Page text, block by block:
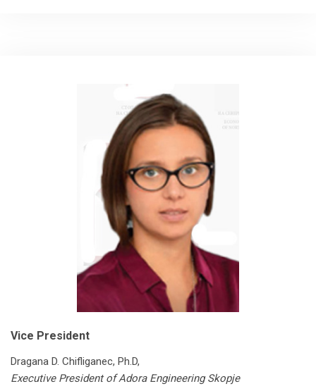
Vice President
Dragana D. Chifliganec, Ph.D,
Executive President of Adora Engineering Skopje